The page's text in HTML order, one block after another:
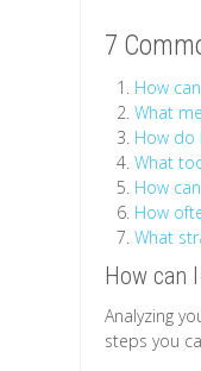
7
How
What
How do
What
How
How
What
How can
Analyzing
steps you